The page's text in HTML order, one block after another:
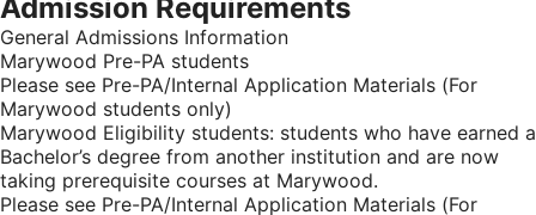
Admission Requirements
General Admissions Information
Marywood Pre-PA students
Please see Pre-PA/Internal Application Materials (For
Marywood students only)
Marywood Eligibility students: students who have earned a
Bachelor’s degree from another institution and are now
taking prerequisite courses at Marywood.
Please see Pre-PA/Internal Application Materials (For